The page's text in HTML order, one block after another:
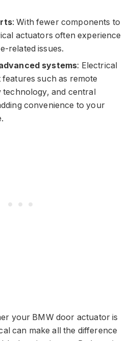
: With fewer components to
actuators often experience
related issues.
systems: Electrical
such as remote
technology, and central
convenience to your
your BMW door actuator is
can make all the difference